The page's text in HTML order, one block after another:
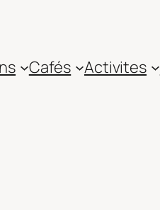
Cafés Activites